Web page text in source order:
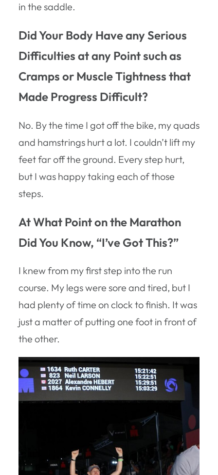
in the saddle.
Did Your Body Have any Serious
Difficulties at any Point such as
Cramps or Muscle Tightness that
Made Progress Difficult?
No. By the time I got off the bike, my quads
and hamstrings hurt a lot. I couldn’t lift my
feet far off the ground. Every step hurt,
but I was happy taking each of those
steps.
At What Point on the Marathon
Did You Know, “I’ve Got This?”
I knew from my first step into the run
course. My legs were sore and tired, but I
had plenty of time on clock to finish. It was
just a matter of putting one foot in front of
the other.